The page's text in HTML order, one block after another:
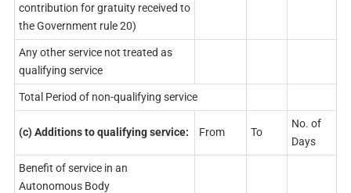
contribution for gratuity received to
the Government rule 20)
Any other service not treated as
qualifying service
Total Period of non-qualifying service
(c) Additions to qualifying service: From To
No. of
Days
Benefit of service in an
Autonomous Body